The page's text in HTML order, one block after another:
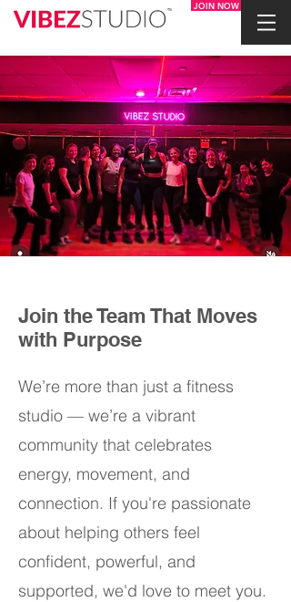
JOIN NOW
Join the Team That Moves
with Purpose
We’re more than just a fitness
studio — we’re a vibrant
community that celebrates
energy, movement, and
connection. If you're passionate
about helping others feel
confident, powerful, and
supported, we'd love to meet you.